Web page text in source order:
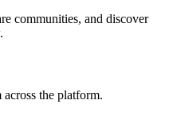
communities, and discover
the platform.